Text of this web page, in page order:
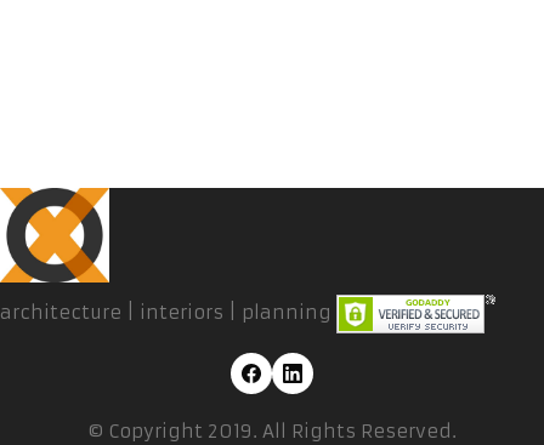
architecture | interiors | planning
© Copyright 2019. All Rights Reserved.